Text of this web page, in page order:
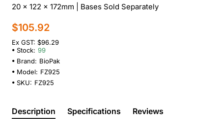
20 x 122 x 172mm | Bases Sold Separately
$105.92
Ex GST: $96.29
Stock: 99
Brand: BioPak
Model: FZ925
SKU: FZ925
Description Specifications Reviews